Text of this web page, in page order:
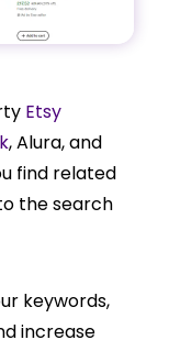
Etsy
, Alura, and
find related
the search
keywords,
increase